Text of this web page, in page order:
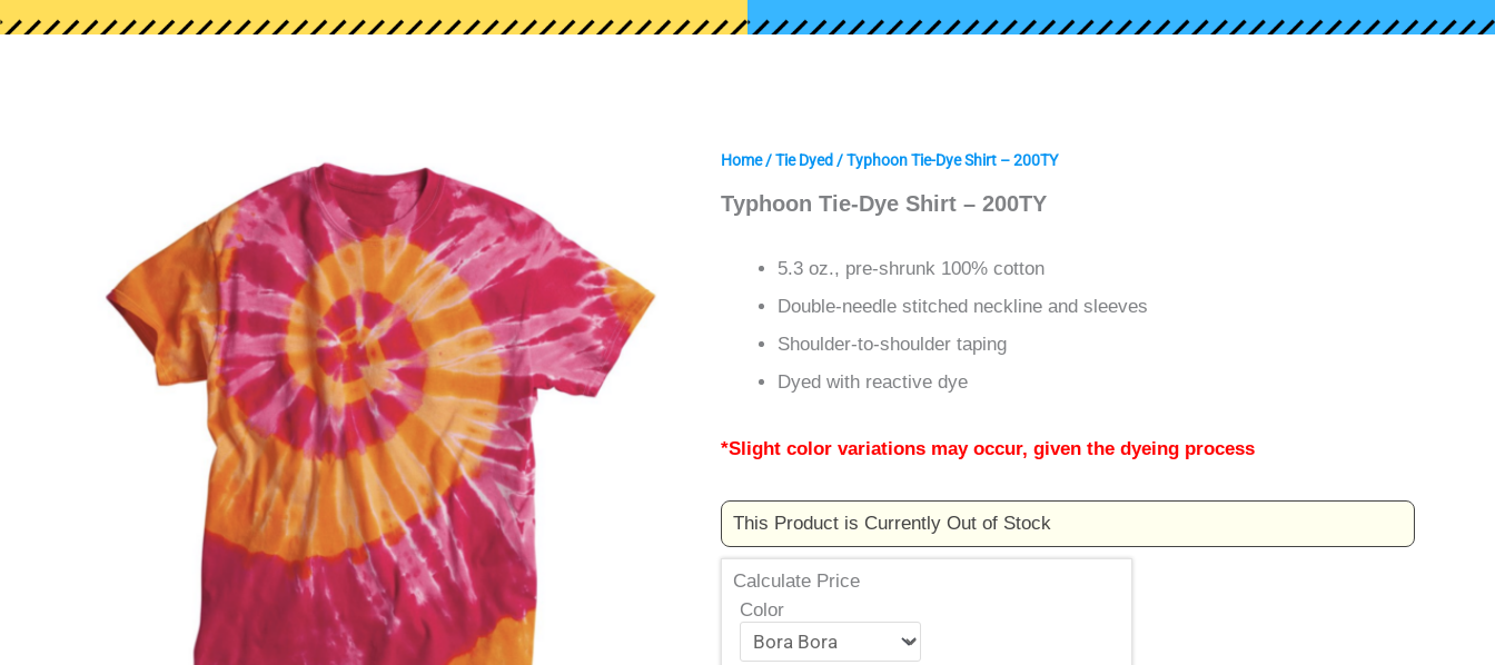
Home/Tie Dyed/ Typhoon Tie-Dye Shirt – 200TY
Typhoon Tie-Dye Shirt – 200TY
5.3 oz., pre-shrunk 100% cotton
Double-needle stitched neckline and sleeves
Shoulder-to-shoulder taping
Dyed with reactive dye
*Slight color variations may occur, given the dyeing process
This Product is Currently Out of Stock
Calculate Price
Color